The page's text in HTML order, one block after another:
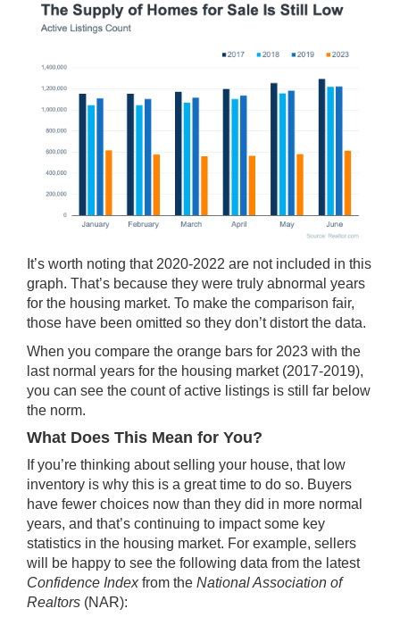
It’s worth noting that 2020-2022 are not included in this
graph. That’s because they were truly abnormal years
for the housing market. To make the comparison fair,
those have been omitted so they don’t distort the data.
When you compare the orange bars for 2023 with the
last normal years for the housing market (2017-2019),
you can see the count of active listings is still far below
the norm.
What Does This Mean for You?
If you’re thinking aboutselling your house, that low
inventory is why this is a great time to do so. Buyers
have fewer choices now than they did in more normal
years, and that’s continuing to impact some key
statistics in the housing market. For example, sellers
will be happy to see the following data from the latest
Confidence Indexfrom the National Association of
Realtors (NAR):